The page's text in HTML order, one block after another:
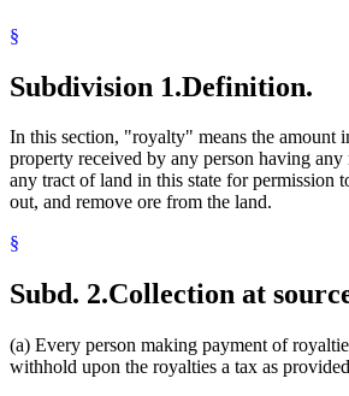
§
Subdivision 1.Definition.
In this section, "royalty" means the amount
property received by any person having
any tract of land in this state for permission
out, and remove ore from the land.
§
Subd. 2.Collection at
(a) Every person making payment of
withhold upon the royalties a tax as